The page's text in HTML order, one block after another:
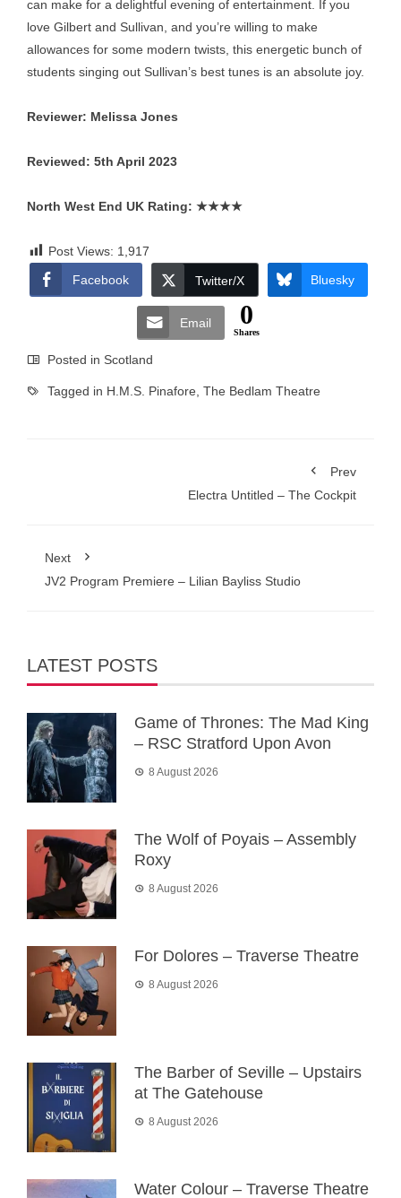
can make for a delightful evening of entertainment. If you
love Gilbert and Sullivan, and you’re willing to make
allowances for some modern twists, this energetic bunch of
students singing out Sullivan’s best tunes is an absolute joy.
Reviewer: Melissa Jones
Reviewed: 5th April 2023
North West End UK Rating: ★★★★
Post Views: 1,917
Facebook
Twitter/X Bluesky
Email 0
Shares
Posted in Scotland
Tagged in H.M.S. Pinafore The Bedlam Theatre
Prev
Electra Untitled – The Cockpit
Next
JV2 Program Premiere – Lilian Bayliss Studio
LATEST POSTS
Game of Thrones: The Mad King
– RSC Stratford Upon Avon
8 August 2026
The Wolf of Poyais – Assembly
Roxy
8 August 2026
For Dolores – Traverse Theatre
8 August 2026
The Barber of Seville – Upstairs
at The Gatehouse
8 August 2026
Water Colour – Traverse Theatre